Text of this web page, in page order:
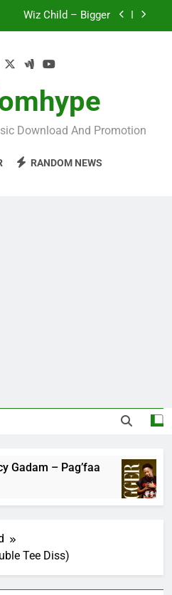
Wiz Child – Bigger
Gadam – Pag’faa
Nima (Official Video)
Download And Promotion
RANDOM NEWS
– Pag’faa
Tee Diss)